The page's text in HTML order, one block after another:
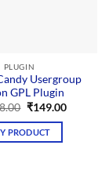
PLUGIN
Usergroup
GPL Plugin
Original
was:
₹4,578.00.
₹149.00Current
PRODUCT